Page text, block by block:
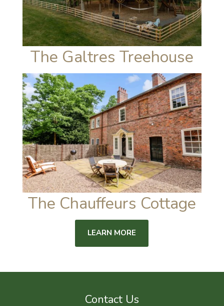
The Galtres Treehouse
The Chauffeurs Cottage
LEARN MORE
Contact Us